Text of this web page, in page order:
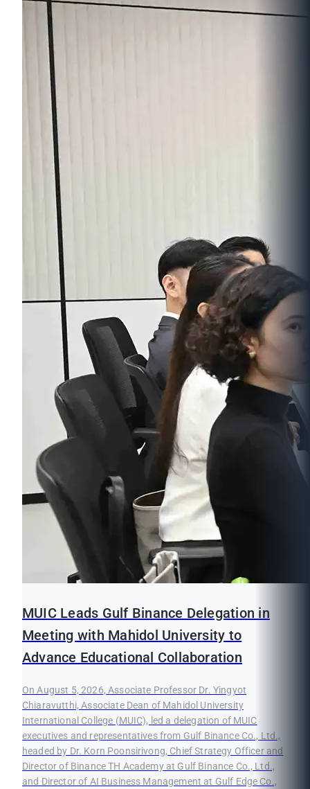
MUIC Leads Gulf Binance Delegation in
Meeting with Mahidol University to
Advance Educational Collaboration
On August 5, 2026, Associate Professor Dr. Yingyot
Chiaravutthi, Associate Dean of Mahidol University
International College (MUIC), led a delegation of MUIC
executives and representatives from Gulf Binance Co., Ltd.,
headed by Dr. Korn Poonsirivong, Chief Strategy Officer and
Director of Binance TH Academy at Gulf Binance Co., Ltd.,
and Director of AI Business Management at Gulf Edge Co.,